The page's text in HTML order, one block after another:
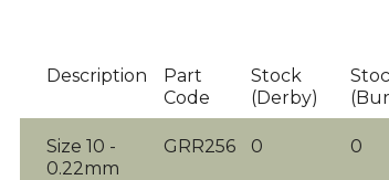
Description
Part
Code
Stock
(Derby)
Size 10 -
0.22mm
GRR256 0 0